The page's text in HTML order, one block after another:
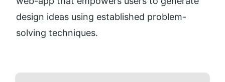
design ideas using established problem-
solving techniques.